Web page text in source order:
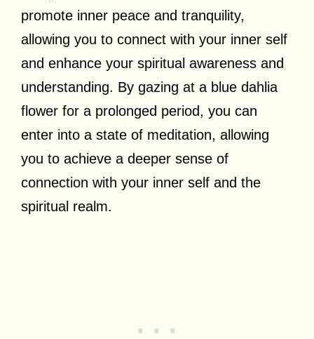
promote inner peace and tranquility,
allowing you to connect with your inner self
and enhance your spiritual awareness and
understanding. By gazing at a blue dahlia
flower for a prolonged period, you can
enter into a state of meditation, allowing
you to achieve a deeper sense of
connection with your inner self and the
spiritual realm.